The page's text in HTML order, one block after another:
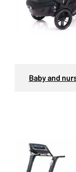
Baby and